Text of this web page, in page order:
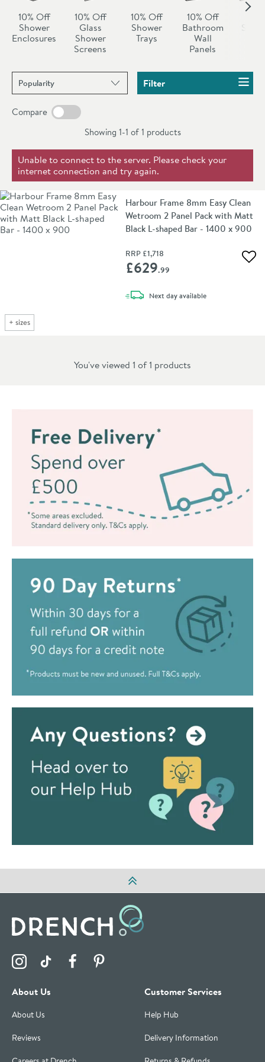
10% Off
Shower
Enclosures
10% Off
Glass
Shower
Screens
10% Off
Shower
Trays
10% Off
Bathroom
Wall
Panels
Sort products by Filter
Compare
Showing 1-1 of1 products
Unable to connect to the server. Please check your
internet connection and try again.
+ sizes
Harbour Frame 8mm Easy Clean
Wetroom 2 Panel Pack with Matt
Black L-shaped Bar - 1400 x 900
RRP £1,718
£629.99
Next daydelivery
available
You've viewed 1 of1 products
Visit the Drench Instagram Profile
Visit the Drench TikTok Profile
Visit the Drench Facebook Profile
About Us
About Us
Reviews
Customer Services
Help Hub
Delivery Information